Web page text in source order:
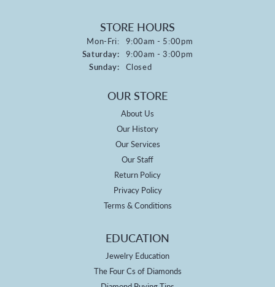
STORE HOURS
Mon-Fri:Monday - Friday:
9:00am - 5:00pm
Saturday: 9:00am - 3:00pm
Sunday: Closed
OUR STORE
About Us
Our History
Our Services
Our Staff
Return Policy
Privacy Policy
Terms & Conditions
EDUCATION
Jewelry Education
The Four Cs of Diamonds